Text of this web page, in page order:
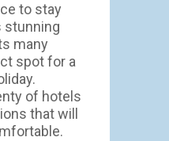
to stay
stunning
many
spot for a
of hotels
that will